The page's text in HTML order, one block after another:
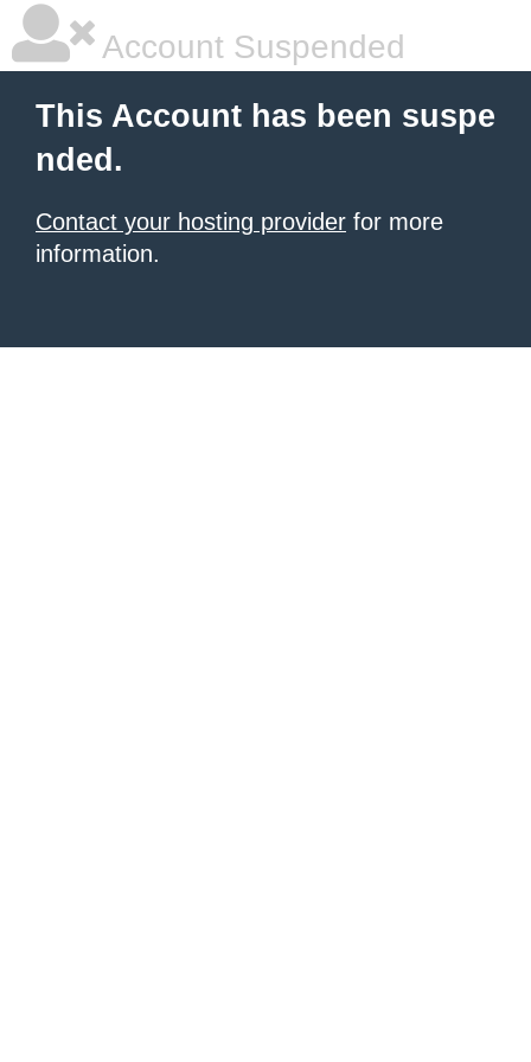
Account Suspended
This Account has been suspe
nded.
Contact your hosting provider for more
information.